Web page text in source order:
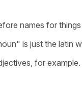
names for
is just the latin
for example.